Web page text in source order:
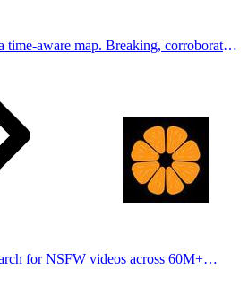
Breaking, corroborated
for NSFW videos across 60M+